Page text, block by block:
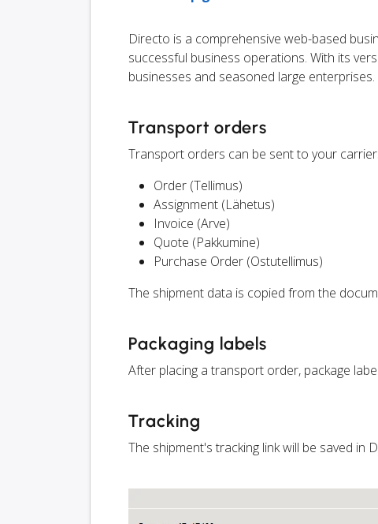
Directo is a comprehensive web-based
successful business operations. With its
businesses and seasoned large enterprises.
Transport orders
Transport orders can be sent to your
Order (Tellimus)
Assignment (Lähetus)
Invoice (Arve)
Quote (Pakkumine)
Purchase Order (Ostutellimus)
The shipment data is copied from the
Packaging labels
After placing a transport order, package
Tracking
The shipment's tracking link will be saved in